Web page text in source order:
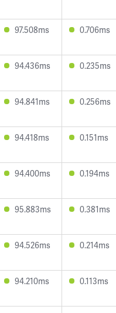
97.508ms 0.706ms
94.436ms 0.235ms
94.841ms 0.256ms
94.418ms 0.151ms
94.400ms 0.194ms
95.883ms 0.381ms
94.526ms 0.214ms
94.210ms 0.113ms